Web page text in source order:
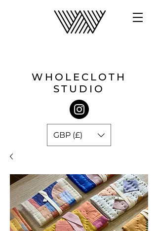
WHOLECLOTH
STUDIO
GBP (£)